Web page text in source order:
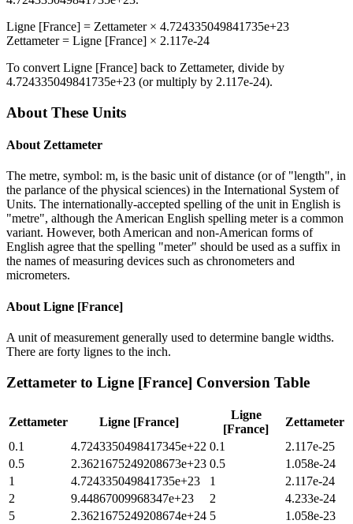
Ligne [France] = Zettameter× 4.724335049841735e+23
Zettameter= Ligne [France] × 2.117e-24
To convert Ligne [France] back to Zettameter, divide by
4.724335049841735e+23 (or multiply by 2.117e-24).
About These Units
About Zettameter
The metre, symbol: m, is the basic unit of distance (or of "length", in
the parlance of the physical sciences) in the International System of
Units. The internationally-accepted spelling of the unit in English is
"metre", although the American English spelling meter is a common
variant. However, both American and non-American forms of
English agree that the spelling "meter" should be used as a suffix in
the names of measuring devices such as chronometers and
micrometers.
About Ligne [France]
A unit of measurement generally used to determine bangle widths.
There are forty lignes to the inch.
Zettameter to Ligne [France] Conversion Table
Zettameter Ligne [France]
Ligne
[France]
Zettameter
0.1
4.7243350498417345e+22 0.1
2.117e-25
0.5
2.3621675249208673e+23 0.5
1.058e-24
1
4.724335049841735e+23 1
2.117e-24
2
9.44867009968347e+23 2
4.233e-24
5
2.3621675249208674e+24 5
1.058e-23